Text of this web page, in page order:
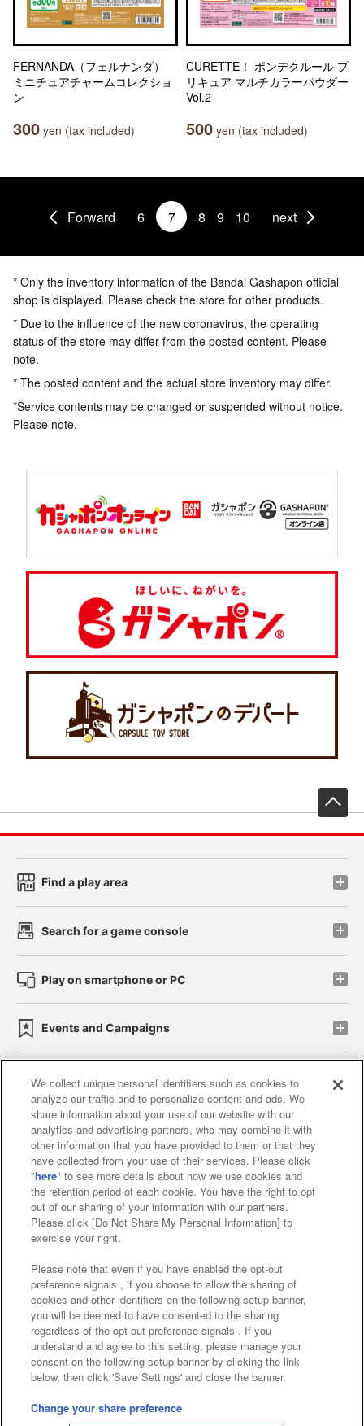
FERNANDA（フェルナンダ）
ミニチュアチャームコレクショ
ン
300 yen (tax included)
CURETTE！ ポンデクルール プ
リキュア マルチカラーパウダー
Vol.2
500 yen (tax included)
Forward 6 7 8 9 10 next
* Only the inventory information of the Bandai Gashapon official
shop is displayed. Please check the store for other products.
* Due to the influence of the new coronavirus, the operating
status of the store may differ from the posted content. Please
note.
* The posted content and the actual store inventory may differ.
*Service contents may be changed or suspended without notice.
Please note.
Find a play area
Search for a game console
Play on smartphone or PC
Events and Campaigns
Affiliate Sustainability site policy privacy policy
Web accessibility policy and verification results
Together with our business partners
About the provision of food
Customer Harassment Response Policy
Frequently Asked Questions / Inquiries
©Bandai Namco Amusement Inc.
©Bandai Namco Amusement Lab Inc.
©Bandai Namco Experience Inc.
We collect unique personal identifiers such as cookies to
analyze our traffic and to personalize content and ads. We
share information about your use of our website with our
analytics and advertising partners, who may combine it with
other information that you have provided to them or that they
have collected from your use of their services. Please click
"here" to see more details about how we use cookies and
the retention period of each cookie. You have the right to opt
out of our sharing of your information with our partners.
Please click [Do Not Share My Personal Information] to
exercise your right.
Please note that even if you have enabled the opt-out
preference signals , if you choose to allow the sharing of
cookies and other identifiers on the following setup banner,
you will be deemed to have consented to the sharing
regardless of the opt-out preference signals . If you
understand and agree to this setting, please manage your
consent on the following setup banner by clicking the link
below, then click 'Save Settings' and close the banner.
Change your share preference